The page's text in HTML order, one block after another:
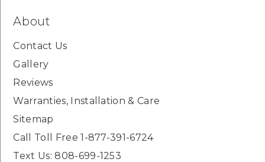
About
Contact Us
Gallery
Reviews
Warranties, Installation & Care
Sitemap
Call Toll Free 1-877-391-6724
Text Us: 808-699-1253